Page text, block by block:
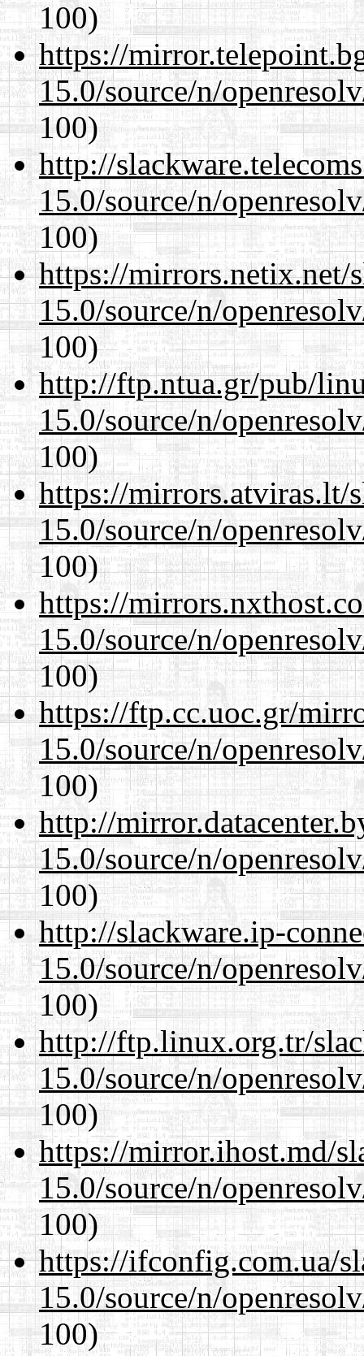
100)
https://
15.0/source/n/
100)
http://
15.0/source/n/
100)
https://mirrors.netix.net/
15.0/source/n/
100)
http://ftp.ntua.gr/pub/
15.0/source/n/
100)
https://mirrors.atviras.lt/
15.0/source/n/
100)
https://
15.0/source/n/
100)
https://ftp.cc.uoc.gr/
15.0/source/n/
100)
http://
15.0/source/n/
100)
http://slackware.ip-
15.0/source/n/
100)
http://ftp.linux.org.tr/
15.0/source/n/
100)
https://mirror.ihost.md/
15.0/source/n/
100)
https://ifconfig.com.ua/
15.0/source/n/
100)